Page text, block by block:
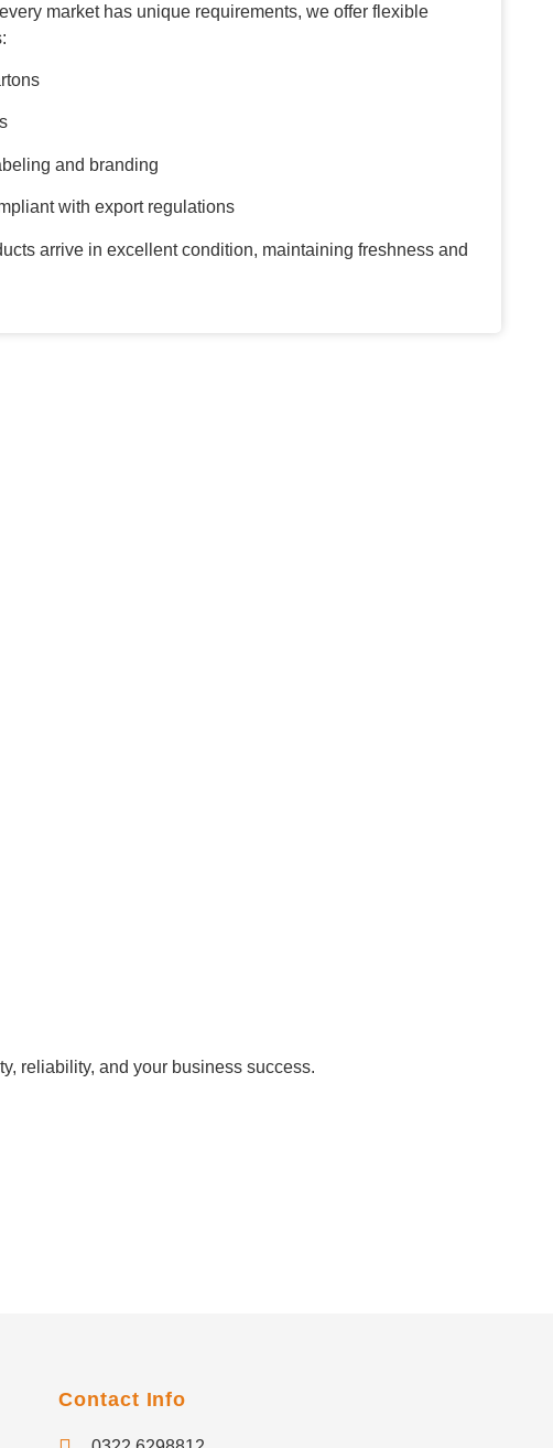
market has unique requirements, we offer flexible
and branding
with export regulations
arrive in excellent condition, maintaining freshness and
reliability, and your business success.
Contact Info